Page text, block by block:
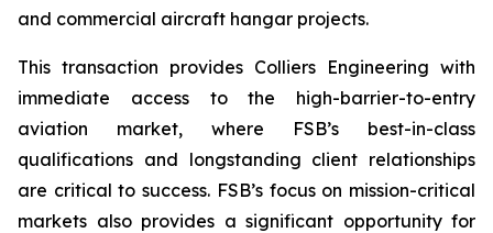
and commercial aircraft hangar projects.
This transaction provides Colliers Engineering with
immediate access to the high-barrier-to-entry
aviation market, where FSB’s best-in-class
qualifications and longstanding client relationships
are critical to success. FSB’s focus on mission-critical
markets also provides a significant opportunity for